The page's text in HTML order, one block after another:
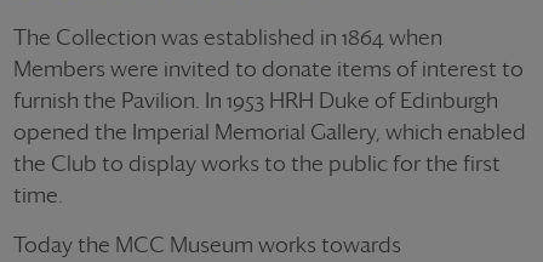
The Collection was established in 1864 when
Members were invited to donate items of interest to
furnish the Pavilion. In 1953 HRH Duke of Edinburgh
opened the Imperial Memorial Gallery, which enabled
the Club to display works to the public for the first
time.
Today the MCC Museum works towards